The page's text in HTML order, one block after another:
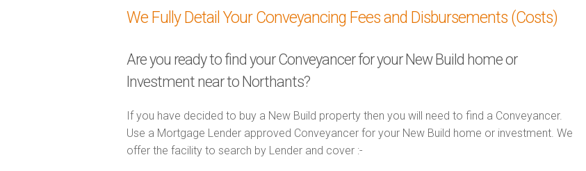
We Fully Detail Your Conveyancing Fees and Disbursements (Costs)
Are you ready to find your Conveyancer for your New Build home or
Investment near to Northants?
If you have decided to buy a New Build property then you will need to find a Conveyancer.
Use a Mortgage Lender approved Conveyancer for your New Build home or investment. We
offer the facility to search by Lender and cover :-